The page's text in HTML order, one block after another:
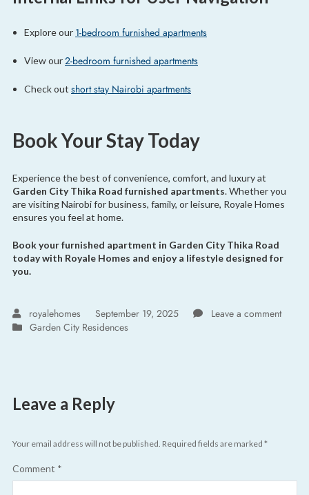
Explore our 1-bedroom furnished apartments
View our2-bedroom furnished apartments
Check out short stay Nairobi apartments
Book Your Stay Today
Experience the best of convenience, comfort, and luxury at
Garden City Thika Road furnished apartments. Whether you
are visiting Nairobi for business, family, or leisure, Royale Homes
ensures you feel at home.
Book your furnished apartment in Garden City Thika Road
today with Royale Homes and enjoy a lifestyle designed for
you.
royalehomes September 19, 2025
Leave a comment
Garden City Residences
Leave a Reply
Your email address will not be published. Required fields are marked *
Comment *